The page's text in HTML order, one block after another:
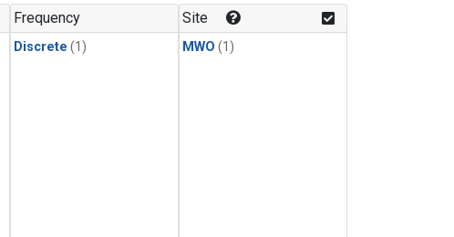
Frequency
Discrete (1)
Site
MWO (1)